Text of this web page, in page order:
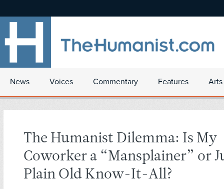
News Voices Commentary Features
The Humanist Dilemma: Is My
Coworker a “Mansplainer” or
Plain Old Know-It-All?